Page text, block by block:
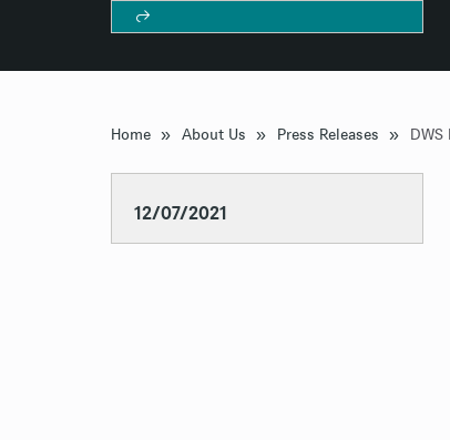
Home » About Us » Press Releases »
12/07/2021